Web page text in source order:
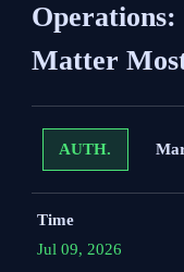
Matter
AUTH.
Time
Jul 09, 2026